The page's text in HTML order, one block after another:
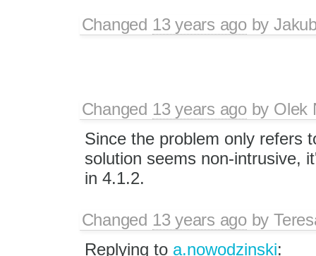
Changed 13 years agoby
Changed 13 years agoby Olek
Since the problem only refers
solution seems non-intrusive,
in 4.1.2.
Changed 13 years agoby
Replying to a.nowodzinski: